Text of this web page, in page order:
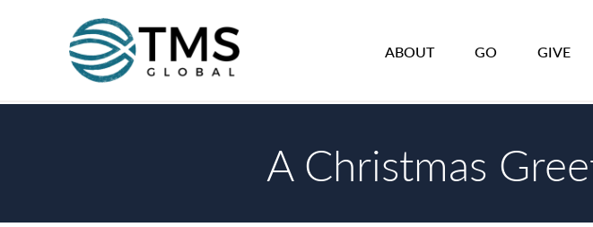
ABOUT GO GIVE
A Christmas